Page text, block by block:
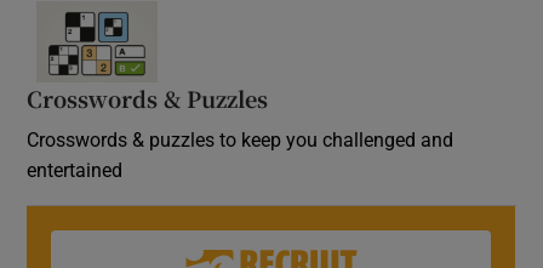
Crosswords & Puzzles
Crosswords & puzzles to keep you challenged and
entertained